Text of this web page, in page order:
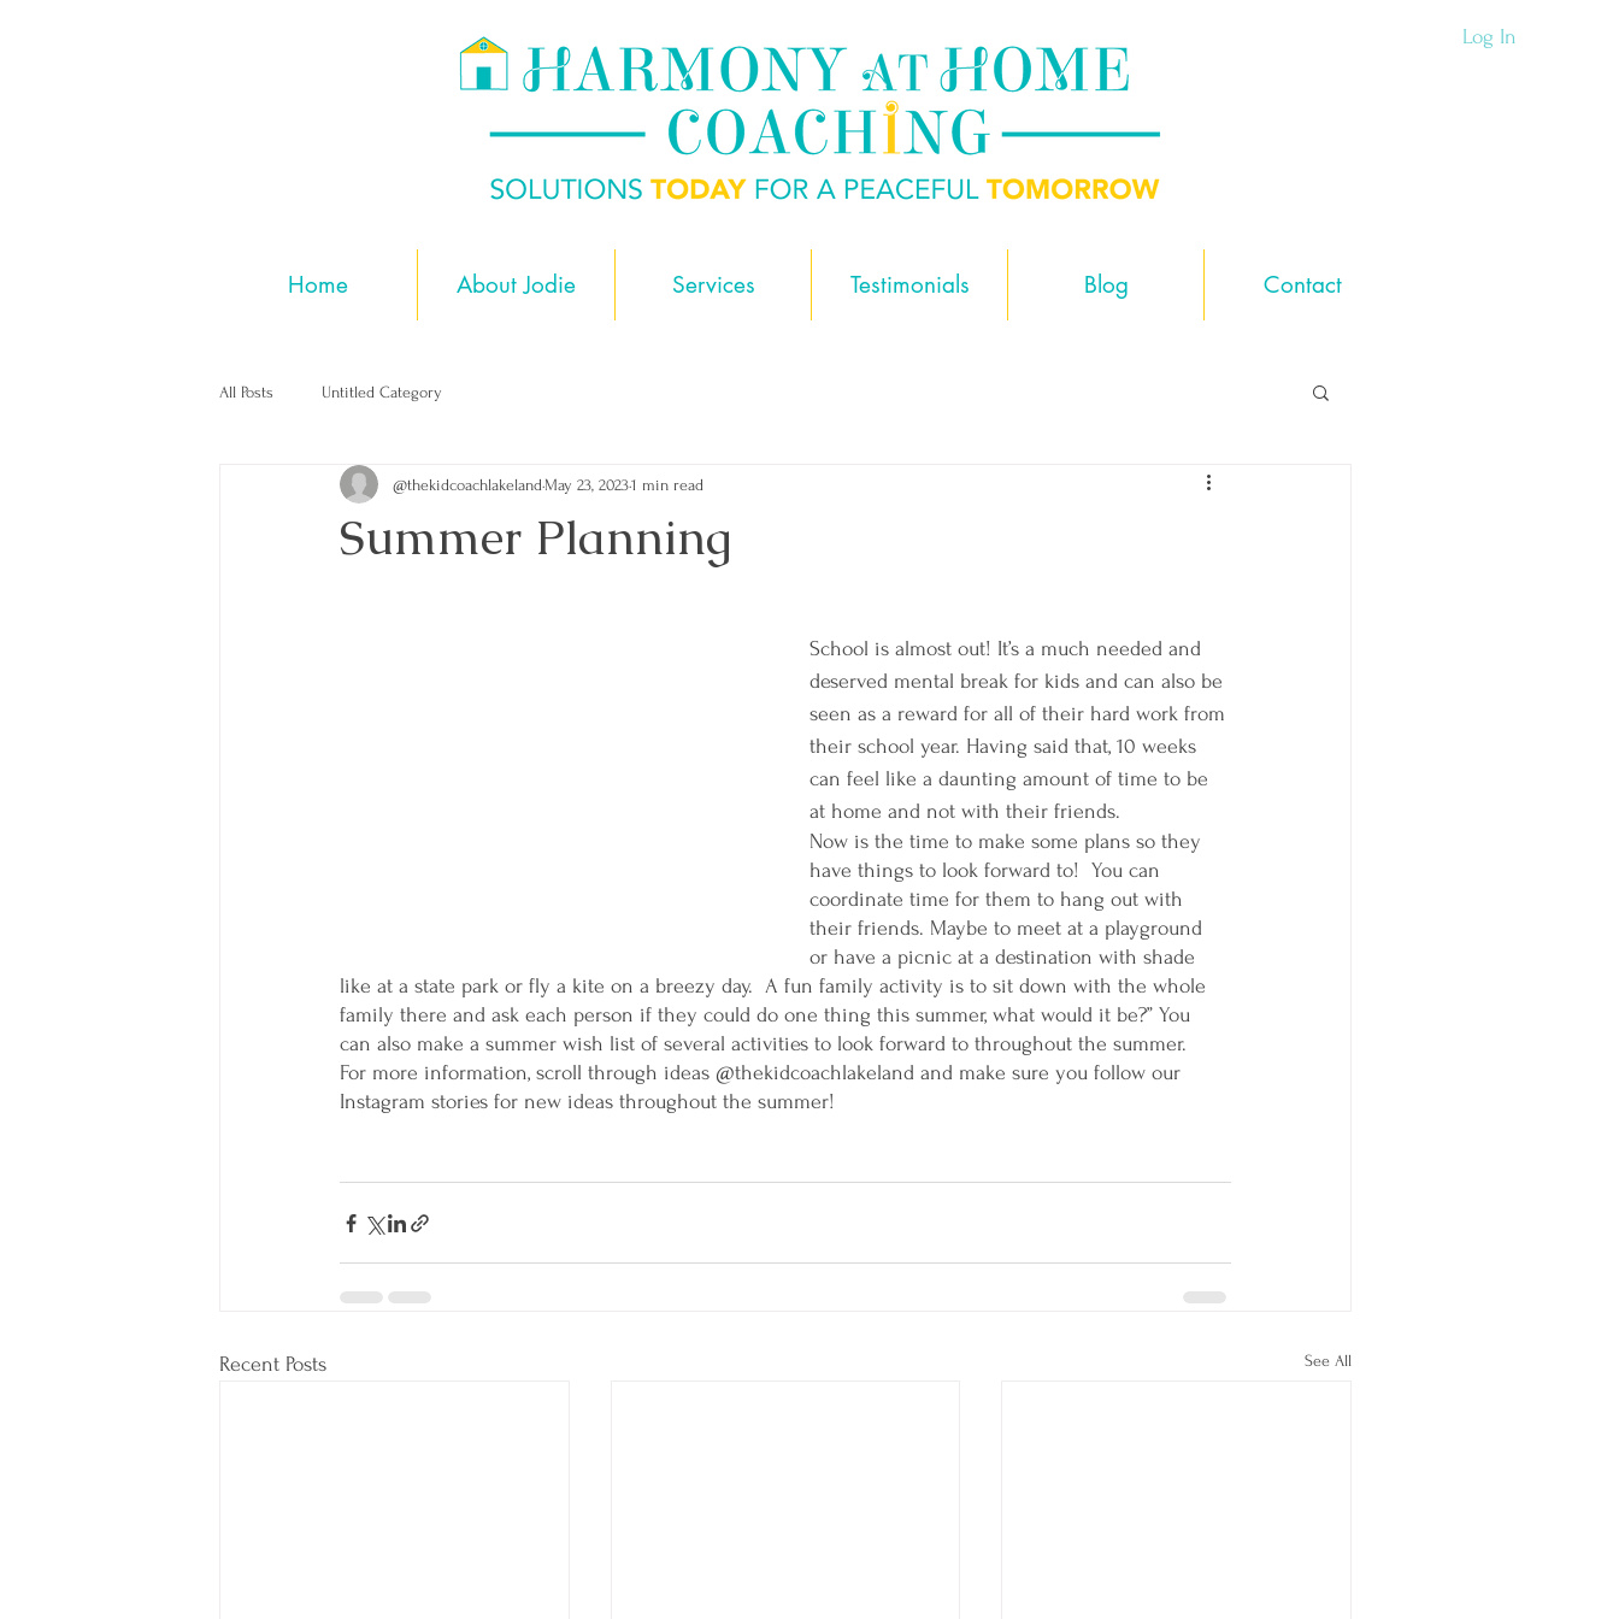
Log In
Home About Jodie Services Testimonials Blog Contact
All Posts Untitled Category
Summer Planning
@thekidcoachlakeland May 23, 20231 min read
School is almost out! It’s a much needed and
deserved mental break for kids and can also be
seen as a reward for all of their hard work from
their school year. Having said that, 10 weeks
can feel like a daunting amount of time to be
at home and not with their friends.
Now is the time to make some plans so they
have things to look forward to!  You can
coordinate time for them to hang out with
their friends. Maybe to meet at a playground
or have a picnic at a destination with shade
like at a state park or fly a kite on a breezy day.  A fun family activity is to sit down with the whole
family there and ask each person if they could do one thing this summer, what would it be?” You
can also make a summer wish list of several activities to look forward to throughout the summer.
For more information, scroll through ideas @thekidcoachlakeland and make sure you follow our
Instagram stories for new ideas throughout the summer!
Recent Posts See All